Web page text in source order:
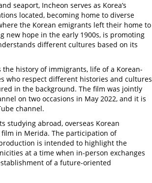
seaport, Incheon serves as Korea’s
located, becoming home to diverse
the Korean emigrants left their home to
new hope in the early 1900s, is promoting
different cultures based on its
the history of immigrants, life of a Korean-
who respect different histories and cultures
in the background. The film was jointly
on two occasions in May 2022, and it is
channel.
studying abroad, overseas Korean
in Merida. The participation of
is intended to highlight the
at a time when in-person exchanges
of a future-oriented